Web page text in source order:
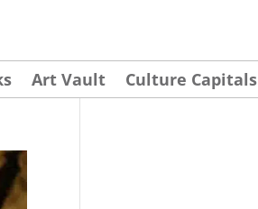
Art Vault Culture Capitals